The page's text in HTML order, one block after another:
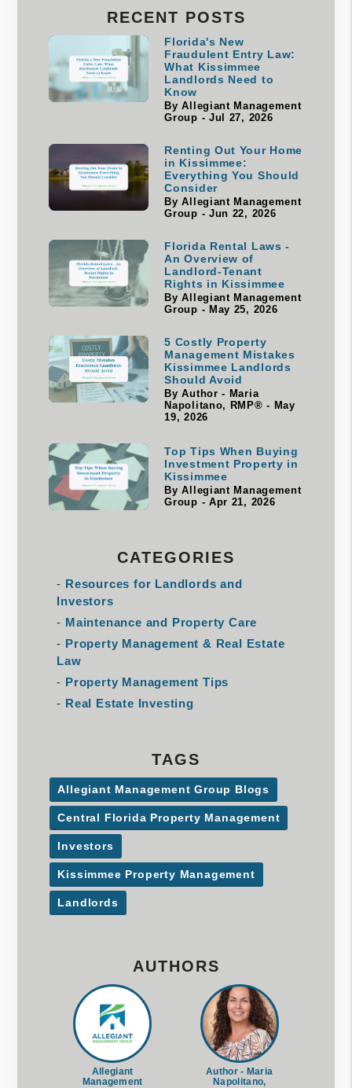
RECENT POSTS
Florida's New
Fraudulent Entry Law:
What Kissimmee
Landlords Need to
Know
By Allegiant Management
Group - Jul 27, 2026
Renting Out Your Home
in Kissimmee:
Everything You Should
Consider
By Allegiant Management
Group - Jun 22, 2026
Florida Rental Laws -
An Overview of
Landlord-Tenant
Rights in Kissimmee
By Allegiant Management
Group - May 25, 2026
5 Costly Property
Management Mistakes
Kissimmee Landlords
Should Avoid
By Author - Maria
Napolitano, RMP® - May
19, 2026
Top Tips When Buying
Investment Property in
Kissimmee
By Allegiant Management
Group - Apr 21, 2026
CATEGORIES
Resources for Landlords and
Investors
Maintenance and Property Care
Property Management & Real Estate
Law
Property Management Tips
Real Estate Investing
TAGS
Allegiant Management Group Blogs
Central Florida Property Management
Investors
Kissimmee Property Management
Landlords
AUTHORS
Allegiant
Management
Author - Maria
Napolitano,